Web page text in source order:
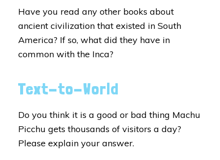
Have you read any other books about
ancient civilization that existed in South
America? If so, what did they have in
common with the Inca?
Text-to-World
Do you think it is a good or bad thing Machu
Picchu gets thousands of visitors a day?
Please explain your answer.